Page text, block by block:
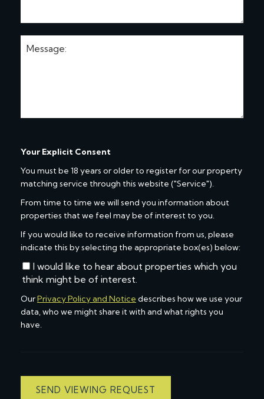
Your Explicit Consent
You must be 18 years or older to register for our property
matching service through this website ("Service").
From time to time we will send you information about
properties that we feel may be of interest to you.
If you would like to receive information from us, please
indicate this by selecting the appropriate box(es) below:
I would like to hear about properties which you
think might be of interest.
OurPrivacy Policy and Notice describes how we use your
data, who we might share it with and what rights you
have.
SEND VIEWING REQUEST